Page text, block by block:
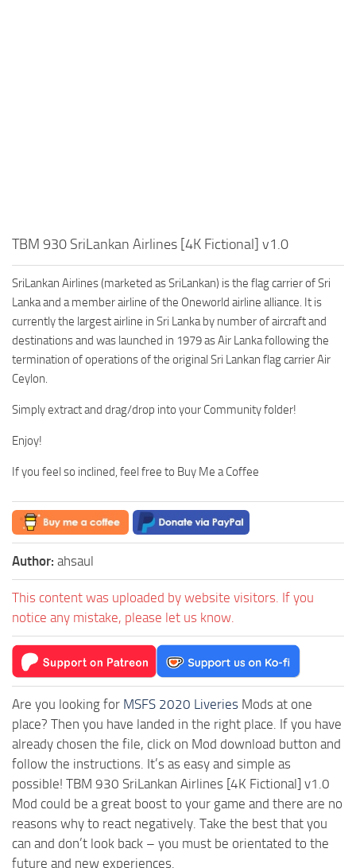
TBM 930 SriLankan Airlines [4K Fictional] v1.0
SriLankan Airlines (marketed as SriLankan) is the flag carrier of Sri
Lanka and a member airline of the Oneworld airline alliance. It is
currently the largest airline in Sri Lanka by number of aircraft and
destinations and was launched in 1979 as Air Lanka following the
termination of operations of the original Sri Lankan flag carrier Air
Ceylon.
Simply extract and drag/drop into your Community folder!
Enjoy!
If you feel so inclined, feel free to Buy Me a Coffee
Author: ahsaul
This content was uploaded by website visitors. If you
notice any mistake, please let us know.
Are you looking for MSFS 2020 Liveries Mods at one
place? Then you have landed in the right place. If you have
already chosen the file, click on Mod download button and
follow the instructions. It’s as easy and simple as
possible! TBM 930 SriLankan Airlines [4K Fictional] v1.0
Mod could be a great boost to your game and there are no
reasons why to react negatively. Take the best that you
can and don’t look back – you must be orientated to the
future and new experiences.